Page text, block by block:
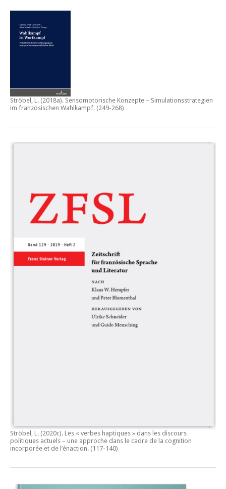
Ströbel, L. (2018a). Sensomotorische Konzepte – Simulationsstrategien
im französischen Wahlkampf. (249-268)
Ströbel, L. (2020c). Les « verbes haptiques » dans les discours
politiques actuels – une approche dans le cadre de la cognition
incorporée et de l’énaction. (117-140)